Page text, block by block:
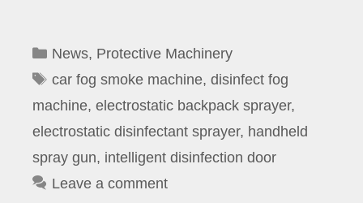
Categories
News, Protective Machinery
Tags
car fog smoke machine, disinfect fog
machine, electrostatic backpack sprayer,
electrostatic disinfectant sprayer, handheld
spray gun, intelligent disinfection door
Leave a comment